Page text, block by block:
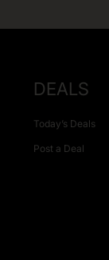
DEALS
Today’s Deals
Post a Deal